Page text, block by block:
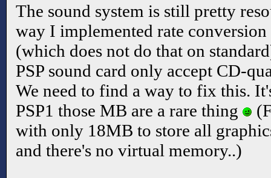
The sound system is still pretty
way I implemented rate
(which does not do that on
PSP sound card only accept CD-
We need to find a way to fix this.
PSP1 those MB are a rare thing
with only 18MB to store all
and there's no virtual memory..)